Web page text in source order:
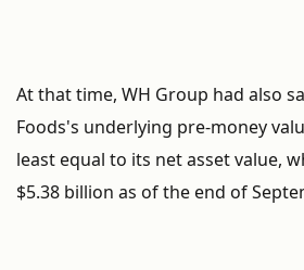
At that time, WH Group had also
Foods's underlying pre-money
least equal to its net asset value,
$5.38 billion as of the end of